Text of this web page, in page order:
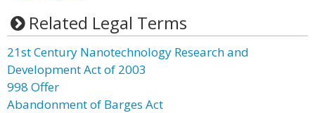
Related Legal Terms
21st Century Nanotechnology Research and
Development Act of 2003
998 Offer
Abandonment of Barges Act